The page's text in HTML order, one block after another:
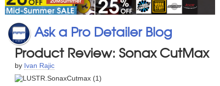
Ask a Pro Detailer Blog
Product Review: Sonax CutMax
by Ivan Rajic